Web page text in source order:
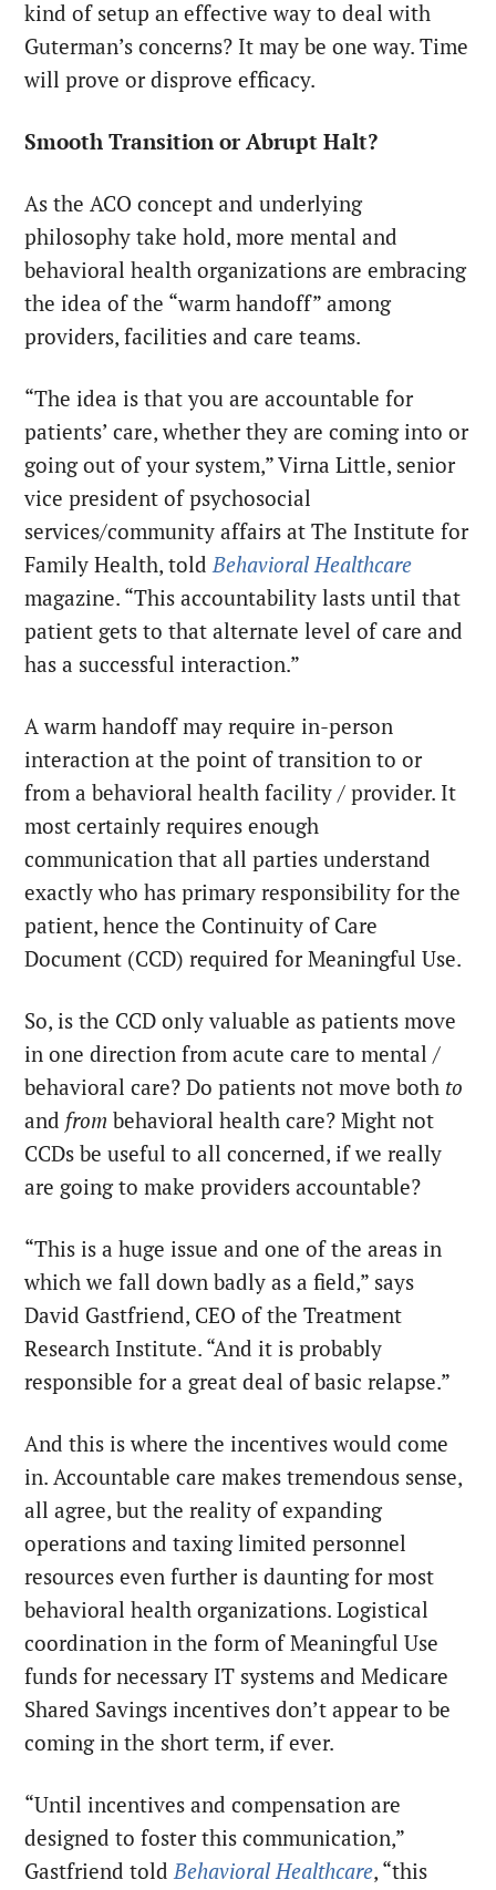
kind of setup an effective way to deal with
Guterman’s concerns? It may be one way. Time
will prove or disprove efficacy.
Smooth Transition or Abrupt Halt?
As the ACO concept and underlying
philosophy take hold, more mental and
behavioral health organizations are embracing
the idea of the “warm handoff” among
providers, facilities and care teams.
“The idea is that you are accountable for
patients’ care, whether they are coming into or
going out of your system,” Virna Little, senior
vice president of psychosocial
services/community affairs at The Institute for
Family Health, toldBehavioral Healthcare
magazine. “This accountability lasts until that
patient gets to that alternate level of care and
has a successful interaction.”
A warm handoff may require in-person
interaction at the point of transition to or
from a behavioral health facility / provider. It
most certainly requires enough
communication that all parties understand
exactly who has primary responsibility for the
patient, hence the Continuity of Care
Document (CCD) required for Meaningful Use.
So, is the CCD only valuable as patients move
in one direction from acute care to mental /
behavioral care? Do patients not move both to
and frombehavioral health care? Might not
CCDs be useful to all concerned, if we really
are going to make providers accountable?
“This is a huge issue and one of the areas in
which we fall down badly as a field,” says
David Gastfriend, CEO of the Treatment
Research Institute. “And it is probably
responsible for a great deal of basic relapse.”
And this is where the incentives would come
in. Accountable care makes tremendous sense,
all agree, but the reality of expanding
operations and taxing limited personnel
resources even further is daunting for most
behavioral health organizations. Logistical
coordination in the form of Meaningful Use
funds for necessary IT systems and Medicare
Shared Savings incentives don’t appear to be
coming in the short term, if ever.
“Until incentives and compensation are
designed to foster this communication,”
Gastfriend toldBehavioral Healthcare, “this